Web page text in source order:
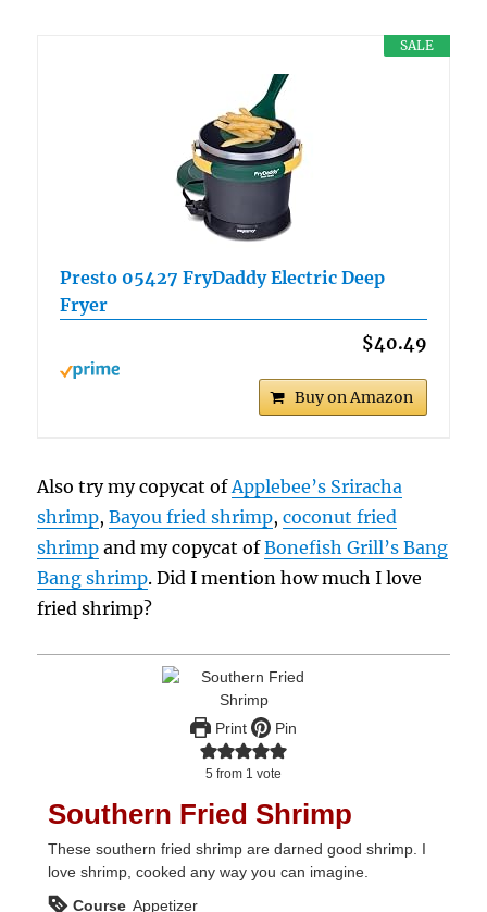
SALE
Presto 05427 FryDaddy Electric Deep
Fryer
$40.49
Buy on Amazon
Also try my copycat of Applebee’s Sriracha
shrimp,Bayou fried shrimp,coconut fried
shrimp and my copycat ofBonefish Grill’s Bang
Bang shrimp. Did I mention how much I love
fried shrimp?
Print Pin
5 from 1 vote
Southern Fried Shrimp
These southern fried shrimp are darned good shrimp. I
love shrimp, cooked any way you can imagine.
Course Appetizer